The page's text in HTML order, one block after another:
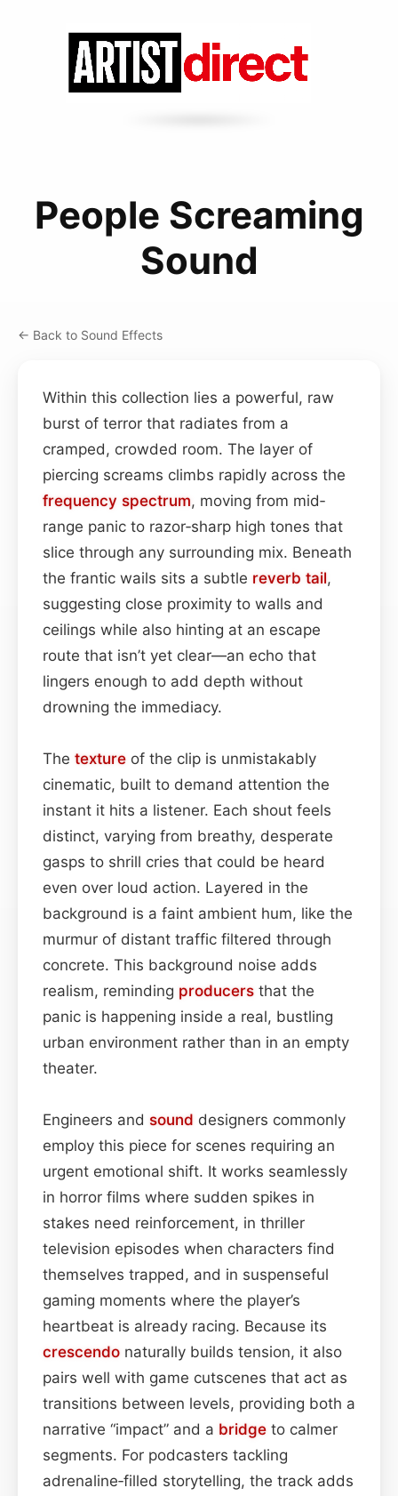
People Screaming
Sound
← Back to Sound Effects
Within this collection lies a powerful, raw
burst of terror that radiates from a
cramped, crowded room. The layer of
piercing screams climbs rapidly across the
frequency spectrum, moving from mid‐
range panic to razor‑sharp high tones that
slice through any surrounding mix. Beneath
the frantic wails sits a subtle reverb tail,
suggesting close proximity to walls and
ceilings while also hinting at an escape
route that isn’t yet clear—an echo that
lingers enough to add depth without
drowning the immediacy.
The texture of the clip is unmistakably
cinematic, built to demand attention the
instant it hits a listener. Each shout feels
distinct, varying from breathy, desperate
gasps to shrill cries that could be heard
even over loud action. Layered in the
background is a faint ambient hum, like the
murmur of distant traffic filtered through
concrete. This background noise adds
realism, reminding producers that the
panic is happening inside a real, bustling
urban environment rather than in an empty
theater.
Engineers and sound designers commonly
employ this piece for scenes requiring an
urgent emotional shift. It works seamlessly
in horror films where sudden spikes in
stakes need reinforcement, in thriller
television episodes when characters find
themselves trapped, and in suspenseful
gaming moments where the player’s
heartbeat is already racing. Because its
crescendo naturally builds tension, it also
pairs well with game cutscenes that act as
transitions between levels, providing both a
narrative “impact” and a bridge to calmer
segments. For podcasters tackling
adrenaline‑filled storytelling, the track adds